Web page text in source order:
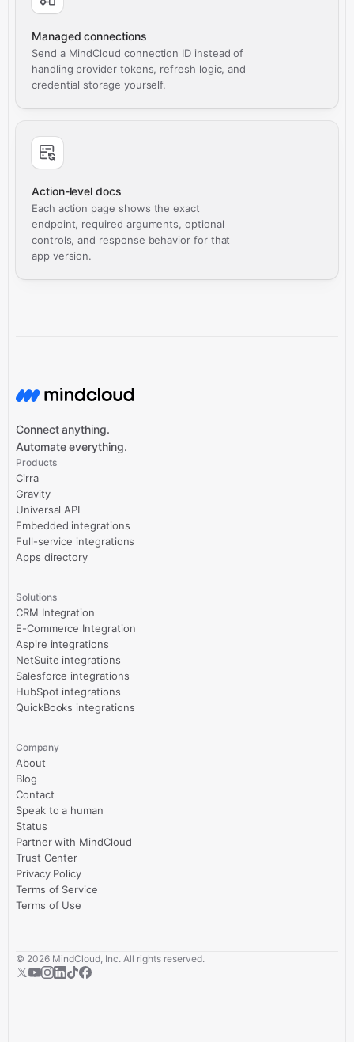
Managed connections
Send a MindCloud connection ID instead of
handling provider tokens, refresh logic, and
credential storage yourself.
Action-level docs
Each action page shows the exact
endpoint, required arguments, optional
controls, and response behavior for that
app version.
Connect anything.
Automate everything.
Products
Cirra
Gravity
Universal API
Embedded integrations
Full-service integrations
Apps directory
Solutions
CRM Integration
E-Commerce Integration
Aspire integrations
NetSuite integrations
Salesforce integrations
HubSpot integrations
QuickBooks integrations
Company
About
Blog
Contact
Speak to a human
Status
Partner with MindCloud
Trust Center
Privacy Policy
Terms of Service
Terms of Use
© 2026 MindCloud, Inc. All rights reserved.